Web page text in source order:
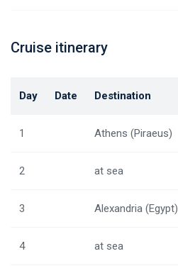
Cruise itinerary
Day Date Destination
1 Athens (Piraeus)
2 at sea
3 Alexandria (Egypt)
4 at sea